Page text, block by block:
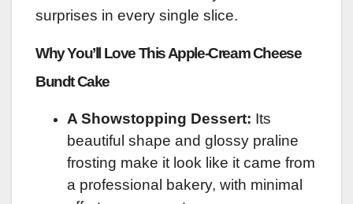
surprises in every single slice.
Why You’ll Love This Apple-Cream Cheese
Bundt Cake
A Showstopping Dessert: Its
beautiful shape and glossy praline
frosting make it look like it came from
a professional bakery, with minimal